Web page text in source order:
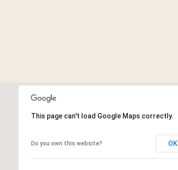
This page can't load Google Maps correctly.
Do you own this website? OK